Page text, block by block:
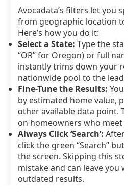
Avocadata’s filters let you
from geographic location
Here’s how you do it:
Select a State: Type the
“OR” for Oregon) or full
instantly trims down your
nationwide pool to the
Fine-Tune the Results:
by estimated home value,
other available data point.
on homeowners who
Always Click ‘Search’:
click the green “Search”
the screen. Skipping this
mistake and can leave
outdated results.